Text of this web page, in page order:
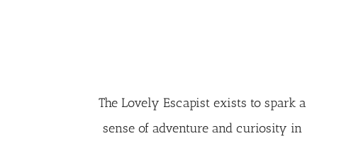
The Lovely Escapist exists to spark a
sense of adventure and curiosity in